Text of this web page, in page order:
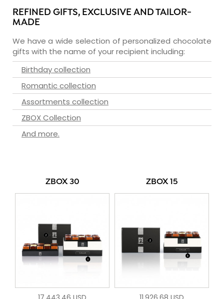
REFINED GIFTS, EXCLUSIVE AND TAILOR-
MADE
We have a wide selection of personalized chocolate
gifts with the name of your recipient including:
Birthday collection
Romantic collection
Assortments collection
ZBOX Collection
And more.
ZBOX 30 ZBOX 15